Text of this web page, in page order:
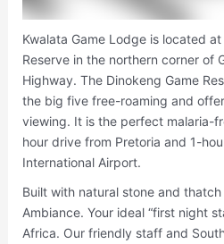
Kwalata Game Lodge is located
Reserve in the northern corner of
Highway. The Dinokeng Game
the big five free-roaming and
viewing. It is the perfect malaria-
hour drive from Pretoria and 1-
International Airport.
Built with natural stone and
Ambiance. Your ideal “first night
Africa. Our friendly staff and